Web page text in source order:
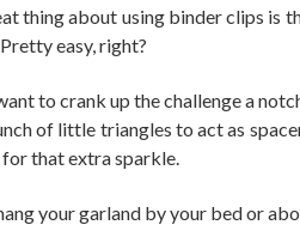
thing about using binder clips is
easy, right?
to crank up the challenge a
of little triangles to act as
that extra sparkle.
your garland by your bed or